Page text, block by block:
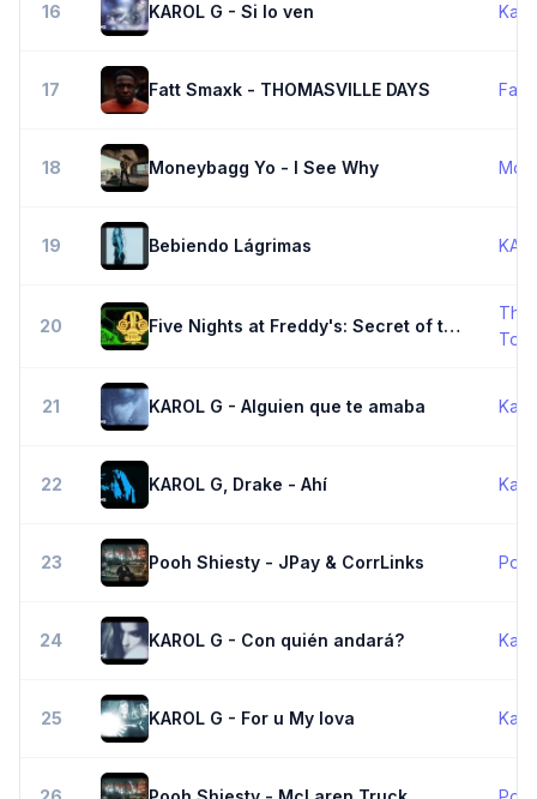
16 KAROL G - Si lo ven
17 Fatt Smaxk - THOMASVILLE DAYS Fatt
18 Moneybagg Yo - I See Why
19 Bebiendo Lágrimas
20 Five Nights at Freddy's: Secret of the Mimic Song - It Doesn't Matter - The Living Tombstone
The
21 KAROL G - Alguien que te amaba
22 KAROL G, Drake - Ahí
23 Pooh Shiesty - JPay & CorrLinks
24 KAROL G - Con quién andará?
25 KAROL G - For u My lova